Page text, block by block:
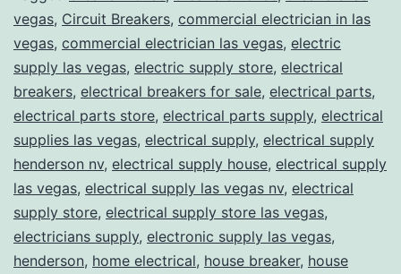
vegas, Circuit Breakers, commercial electrician in las
vegas, commercial electrician las vegas, electric
supply las vegas, electric supply store, electrical
breakers, electrical breakers for sale, electrical parts,
electrical parts store, electrical parts supply, electrical
supplies las vegas, electrical supply, electrical supply
henderson nv, electrical supply house, electrical supply
las vegas, electrical supply las vegas nv, electrical
supply store, electrical supply store las vegas,
electricians supply, electronic supply las vegas,
henderson, home electrical, house breaker, house